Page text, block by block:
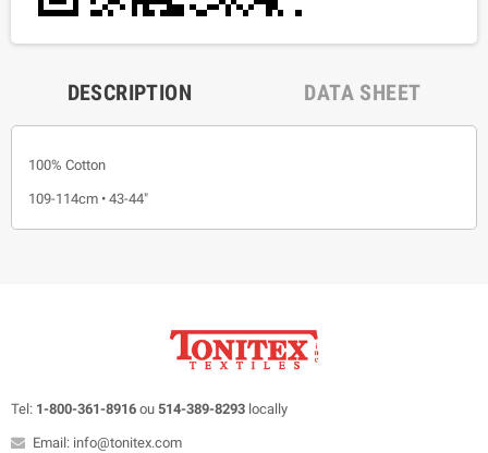
DESCRIPTION DATA SHEET
100% Cotton
109-114cm • 43-44"
Tel: 1-800-361-8916 ou 514-389-8293 locally
Email: info@tonitex.com